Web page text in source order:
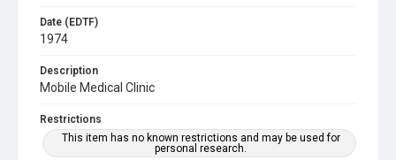
Date (EDTF)
1974
Description
Mobile Medical Clinic
Restrictions
This item has no known restrictions and may be used for
personal research.